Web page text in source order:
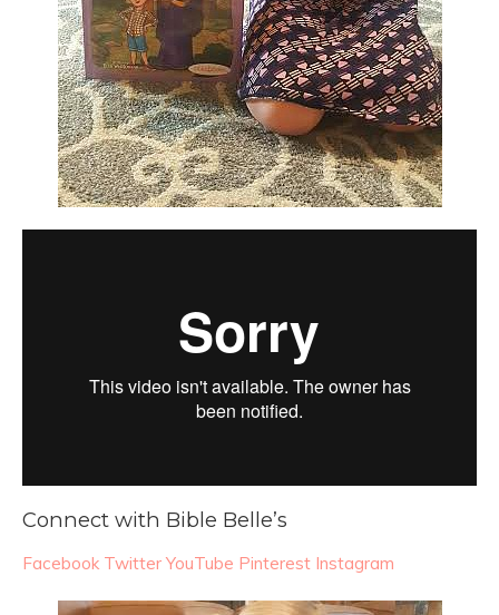
Connect with Bible Belle’s
Facebook Twitter YouTube Pinterest Instagram